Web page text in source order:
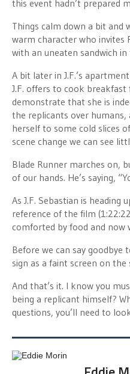
this event hadn’t prepared
Things calm down a bit and
warm character who invites
with an uneaten sandwich
A bit later in J.F.’s
J.F. offers to cook breakfast
demonstrate that she is
the replicants over humans,
herself to some cold slices
scene change we can see
Blade Runner marches on,
of our hands. He’s saying,
As J.F. Sebastian is
reference of the film
comforted by food and now
Before we can say goodbye
sign as a faint screen on
And that’s it. I know you
being a replicant himself?
questions, you’ll need to